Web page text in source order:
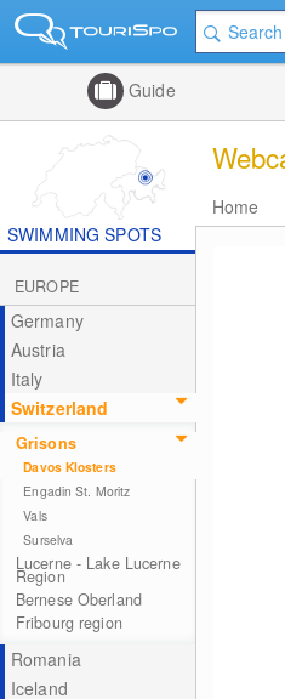
Guide
Home
SWIMMING SPOTS
EUROPE
Germany
Austria
Italy
Switzerland
Grisons
Davos Klosters
Engadin St. Moritz
Vals
Surselva
Lucerne - Lake Lucerne
Region
Bernese Oberland
Fribourg region
Romania
Iceland